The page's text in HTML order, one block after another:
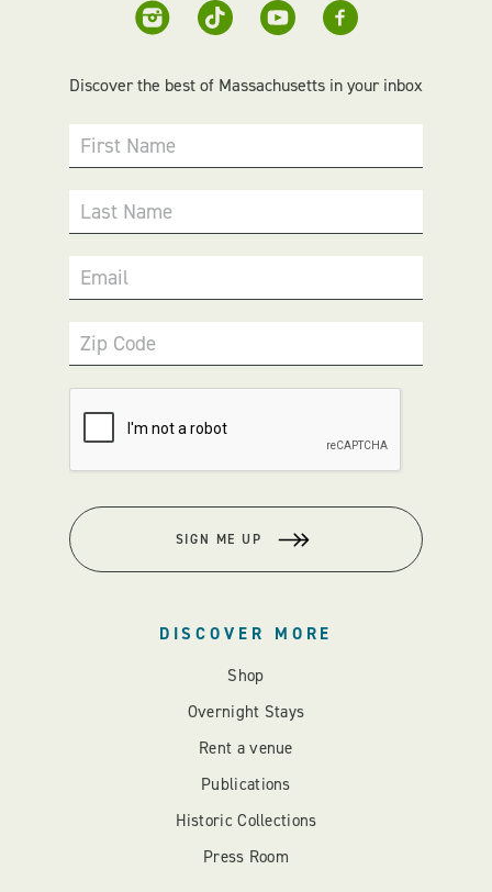
Discover the best of Massachusetts in your inbox
First Name
Last Name
Email
Zip Code
SIGN ME UP
DISCOVER MORE
Shop
Overnight Stays
Rent a venue
Publications
Historic Collections
Press Room